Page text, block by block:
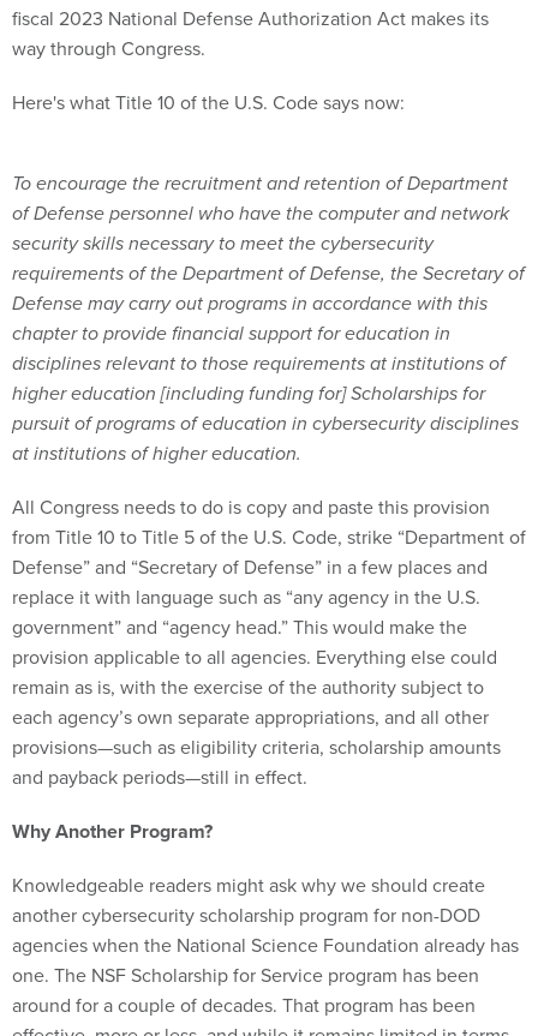
fiscal 2023 National Defense Authorization Act makes its
way through Congress.
Here's what Title 10 of the U.S. Code says now:
To encourage the recruitment and retention of Department
of Defense personnel who have the computer and network
security skills necessary to meet the cybersecurity
requirements of the Department of Defense, the Secretary of
Defense may carry out programs in accordance with this
chapter to provide financial support for education in
disciplines relevant to those requirements at institutions of
higher education [including funding for] Scholarships for
pursuit of programs of education in cybersecurity disciplines
at institutions of higher education.
All Congress needs to do is copy and paste this provision
from Title 10 to Title 5 of the U.S. Code, strike “Department of
Defense” and “Secretary of Defense” in a few places and
replace it with language such as “any agency in the U.S.
government” and “agency head.” This would make the
provision applicable to all agencies. Everything else could
remain as is, with the exercise of the authority subject to
each agency’s own separate appropriations, and all other
provisions—such as eligibility criteria, scholarship amounts
and payback periods—still in effect.
Why Another Program?
Knowledgeable readers might ask why we should create
another cybersecurity scholarship program for non-DOD
agencies when the National Science Foundation already has
one. The NSF Scholarship for Service program has been
around for a couple of decades. That program has been